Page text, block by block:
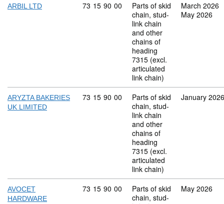
ARBIL LTD Commodity code: 73 15 90 00
73 15 90 00
Parts of skid
chain, stud-
link chain
and other
chains of
heading
7315 (excl.
articulated
link chain)
March 2026
May 2026
ARYZTA BAKERIES
UK LIMITED
Commodity code: 73 15 90 00
73 15 90 00
Parts of skid
chain, stud-
link chain
and other
chains of
heading
7315 (excl.
articulated
link chain)
January 2026
AVOCET
HARDWARE
Commodity code: 73 15 90 00
73 15 90 00
Parts of skid
chain, stud-
May 2026